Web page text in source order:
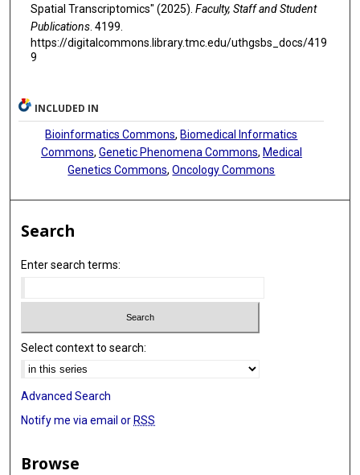
Spatial Transcriptomics" (2025). Faculty, Staff and Student
Publications. 4199.
https://digitalcommons.library.tmc.edu/uthgsbs_docs/419
9
INCLUDED IN
Bioinformatics Commons, Biomedical Informatics
Commons, Genetic Phenomena Commons, Medical
Genetics Commons,Oncology Commons
Search
Enter search terms:
Select context to search:
Advanced Search
Notify me via email or RSS
Browse